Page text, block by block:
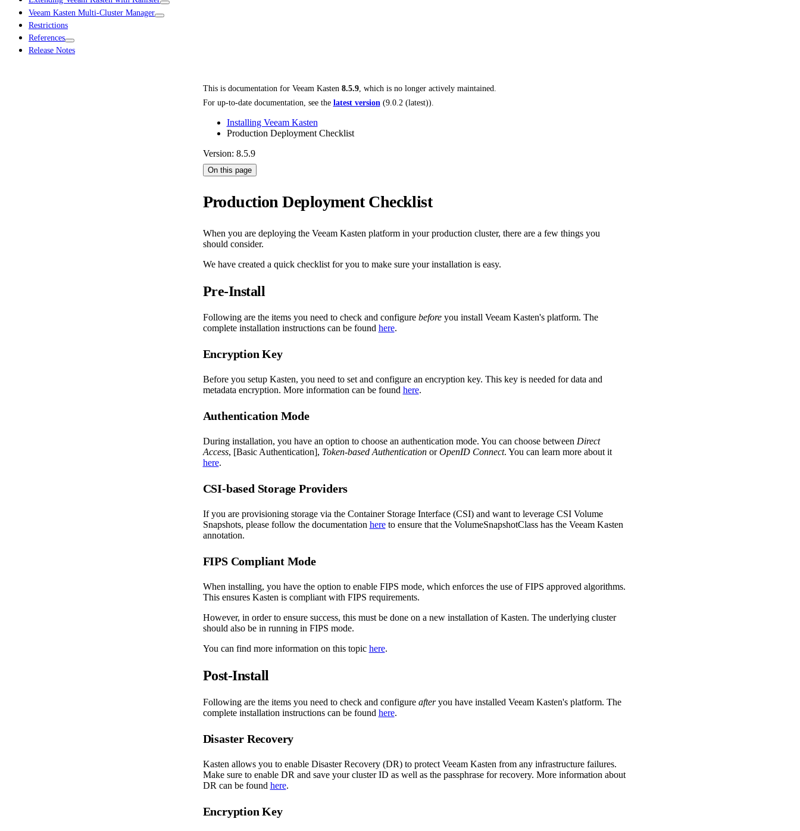
Veeam Kasten Multi-Cluster Manager
Restrictions
References
Release Notes
This is documentation for Veeam Kasten 8.5.9, which is no longer actively maintained.
For up-to-date documentation, see the latest version(9.0.2 (latest)).
Installing Veeam Kasten
Production Deployment Checklist
Version: 8.5.9
On this page
Production Deployment Checklist
When you are deploying the Veeam Kasten platform in your production cluster, there are a few things you
should consider.
We have created a quick checklist for you to make sure your installation is easy.
Pre-Install
Following are the items you need to check and configure beforeyou install Veeam Kasten's platform. The
complete installation instructions can be found here.
Encryption Key
Before you setup Kasten, you need to set and configure an encryption key. This key is needed for data and
metadata encryption. More information can be found here.
Authentication Mode
During installation, you have an option to choose an authentication mode. You can choose between Direct
Access, [Basic Authentication], Token-based AuthenticationorOpenID Connect. You can learn more about it
here.
CSI-based Storage Providers
If you are provisioning storage via the Container Storage Interface (CSI) and want to leverage CSI Volume
Snapshots, please follow the documentation hereto ensure that the VolumeSnapshotClass has the Veeam Kasten
annotation.
FIPS Compliant Mode
When installing, you have the option to enable FIPS mode, which enforces the use of FIPS approved algorithms.
This ensures Kasten is compliant with FIPS requirements.
However, in order to ensure success, this must be done on a new installation of Kasten. The underlying cluster
should also be in running in FIPS mode.
You can find more information on this topic here.
Post-Install
Following are the items you need to check and configure afteryou have installed Veeam Kasten's platform. The
complete installation instructions can be found here.
Disaster Recovery
Kasten allows you to enable Disaster Recovery (DR) to protect Veeam Kasten from any infrastructure failures.
Make sure to enable DR and save your cluster ID as well as the passphrase for recovery. More information about
DR can be found here.
Encryption Key